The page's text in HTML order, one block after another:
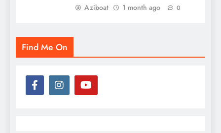
Aziboat 1 month ago 0
Find Me On